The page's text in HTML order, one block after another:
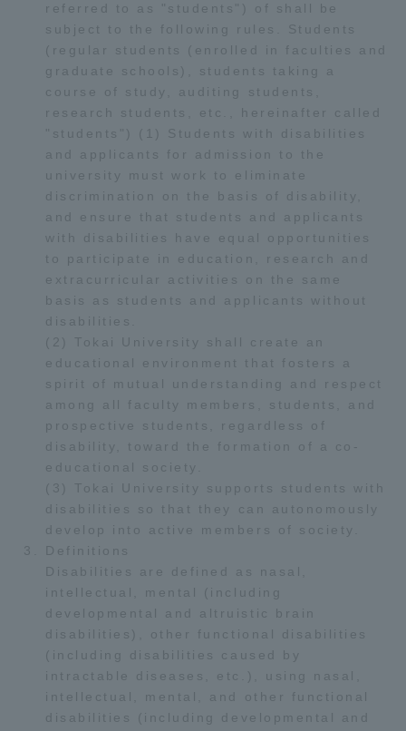
referred to as "students") of shall be
subject to the following rules. Students
(regular students (enrolled in faculties and
graduate schools), students taking a
course of study, auditing students,
research students, etc., hereinafter called
"students") (1) Students with disabilities
and applicants for admission to the
university must work to eliminate
discrimination on the basis of disability,
and ensure that students and applicants
with disabilities have equal opportunities
to participate in education, research and
extracurricular activities on the same
basis as students and applicants without
disabilities.
(2) Tokai University shall create an
educational environment that fosters a
spirit of mutual understanding and respect
among all faculty members, students, and
prospective students, regardless of
disability, toward the formation of a co-
educational society.
(3) Tokai University supports students with
disabilities so that they can autonomously
develop into active members of society.
Definitions
Disabilities are defined as nasal,
intellectual, mental (including
developmental and altruistic brain
disabilities), other functional disabilities
(including disabilities caused by
intractable diseases, etc.), using nasal,
intellectual, mental, and other functional
disabilities (including developmental and
Brochure Request Contact Us
and Staff
中文